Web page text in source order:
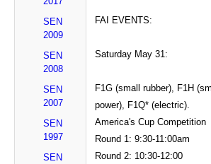
SEN
2009
SEN
2008
SEN
2007
SEN
1997
SEN
FAI EVENTS:
Saturday May 31:
F1G (small rubber), F1H
power), F1Q* (electric).
America's Cup Competition
Round 1: 9:30-11:00am
Round 2: 10:30-12:00